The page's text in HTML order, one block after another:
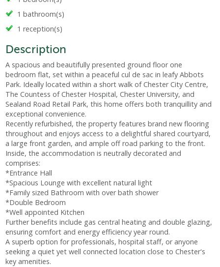
1 bathroom(s)
1 reception(s)
Description
A spacious and beautifully presented ground floor one
bedroom flat, set within a peaceful cul de sac in leafy Abbots
Park. Ideally located within a short walk of Chester City Centre,
The Countess of Chester Hospital, Chester University, and
Sealand Road Retail Park, this home offers both tranquillity and
exceptional convenience.
Recently refurbished, the property features brand new flooring
throughout and enjoys access to a delightful shared courtyard,
a large front garden, and ample off road parking to the front.
Inside, the accommodation is neutrally decorated and
comprises:
*Entrance Hall
*Spacious Lounge with excellent natural light
*Family sized Bathroom with over bath shower
*Double Bedroom
*Well appointed Kitchen
Further benefits include gas central heating and double glazing,
ensuring comfort and energy efficiency year round.
A superb option for professionals, hospital staff, or anyone
seeking a quiet yet well connected location close to Chester's
key amenities.